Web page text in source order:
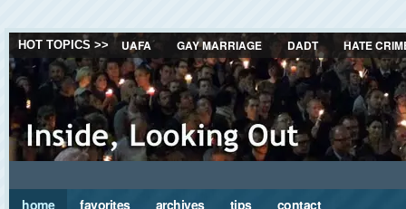
HOT TOPICS >> UAFA GAY MARRIAGE DADT HATE
home favorites archives tips contact